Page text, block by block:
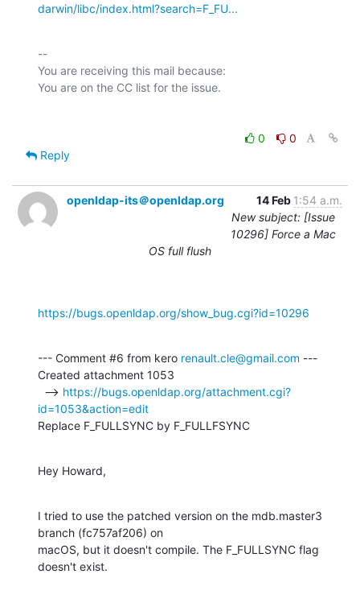
darwin/libc/index.html?search=F_FU...
--
You are receiving this mail because:
0
0
Reply
openldap-its＠openldap.org 14 Feb 1:54 a.m.
New subject: [Issue
10296] Force a Mac
OS full flush
https://bugs.openldap.org/show_bug.cgi?id=10296
--- Comment #6 from kero renault.cle@gmail.com ---
Created attachment 1053
  -->
https://bugs.openldap.org/attachment.cgi?
id=1053&action=edit
Replace F_FULLSYNC by F_FULLFSYNC
Hey Howard,
I tried to use the patched version on the mdb.master3
branch (fc757af206) on
macOS, but it doesn't compile. The F_FULLSYNC flag
doesn't exist.